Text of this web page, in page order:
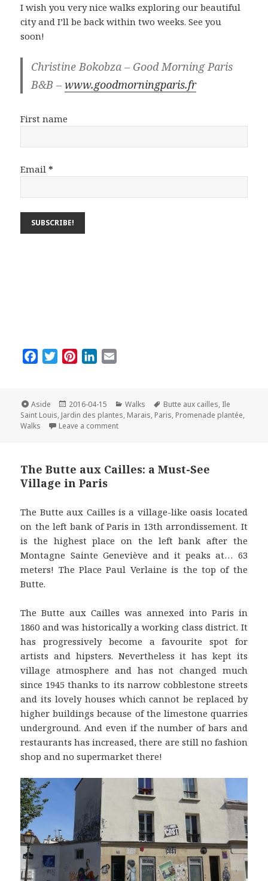
I wish you very nice walks exploring our beautiful
city and I’ll be back within two weeks. See you
soon!
Christine Bokobza – Good Morning Paris
B&B –www.goodmorningparis.fr
First name
Email*
e
b
o
t
t
e
t
e
r
t
k
e
d
i
l
Format
Aside
Posted
on
2016-04-15 Categories
Walks Tags
Butte aux cailles, Ile
Saint Louis, Jardin des plantes, Marais, Paris, Promenade plantée,
Walks
Leave a commenton Top Five Walks in Paris in Spring
The Butte aux Cailles: a Must-See
Village in Paris
The Butte aux Cailles is a village-like oasis located
on the left bank of Paris in 13th arrondissement. It
is the highest place on the left bank after the
Montagne Sainte Geneviève and it peaks at… 63
meters! The Place Paul Verlaine is the top of the
Butte.
The Butte aux Cailles was annexed into Paris in
1860 and was historically a working class district. It
has progressively become a favourite spot for
artists and hipsters. Nevertheless it has kept its
village atmosphere and has not changed much
since 1945 thanks to its narrow cobblestone streets
and its lovely houses which cannot be replaced by
higher buildings because of the limestone quarries
underground. And even if the number of bars and
restaurants has increased, there are still no fashion
shop and no supermarket there!